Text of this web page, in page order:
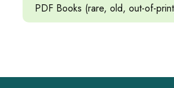
PDF Books (rare, old, out-of-